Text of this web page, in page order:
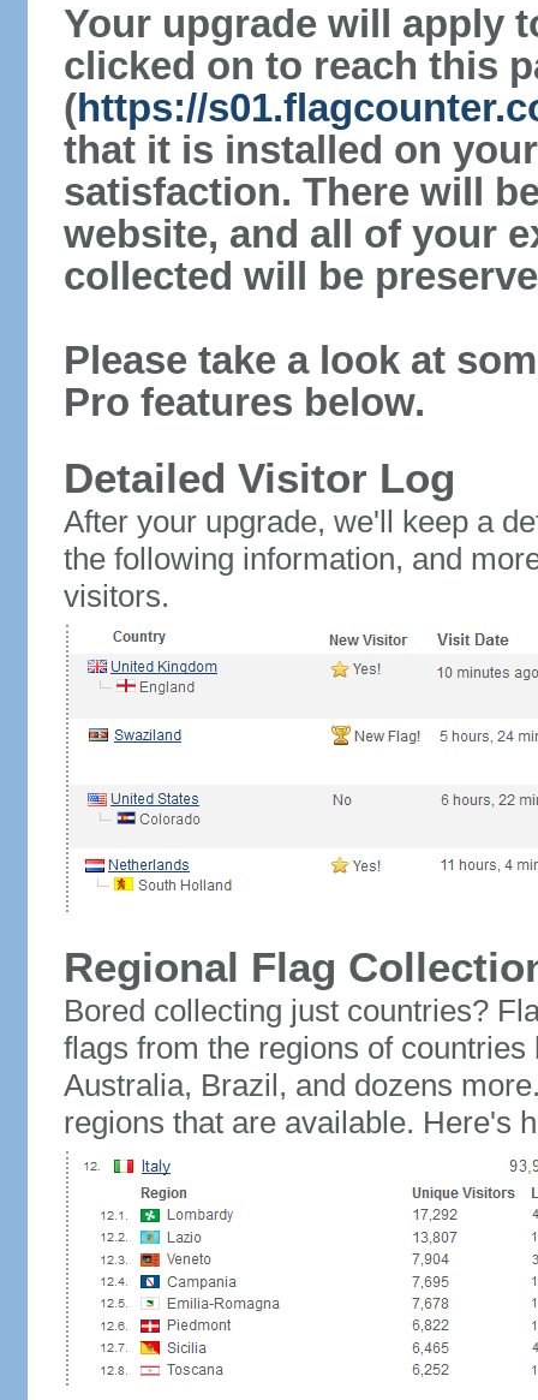
Your upgrade will apply
clicked on to reach this
(https://
that it is installed on
satisfaction. There will
website, and all of your
collected will be
Please take a look at
Pro features below.
Detailed Visitor Log
After your upgrade, we'll keep a
the following information, and
visitors.
Regional Flag
Bored collecting just countries?
flags from the regions of
Australia, Brazil, and dozens
regions that are available. Here's